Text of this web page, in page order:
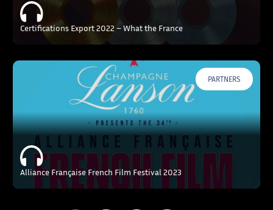
Certifications Export 2022 – What the France
PARTNERS
Alliance Française French Film Festival 2023